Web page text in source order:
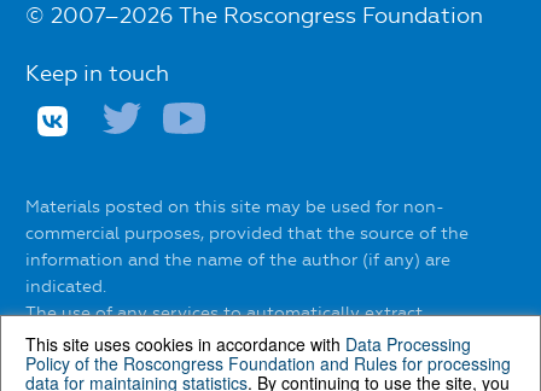
© 2007–2026 The Roscongress Foundation
Keep in touch
Materials posted on this site may be used for non-
commercial purposes, provided that the source of the
information and the name of the author (if any) are
indicated.
The use of any services to automatically extract
information from the website without the express
permission of the Roscongress Foundation is prohibited.
This site uses cookies in accordance with Data Processing
Policy of the Roscongress Foundation and Rules for processing
data for maintaining statistics. By continuing to use the site, you